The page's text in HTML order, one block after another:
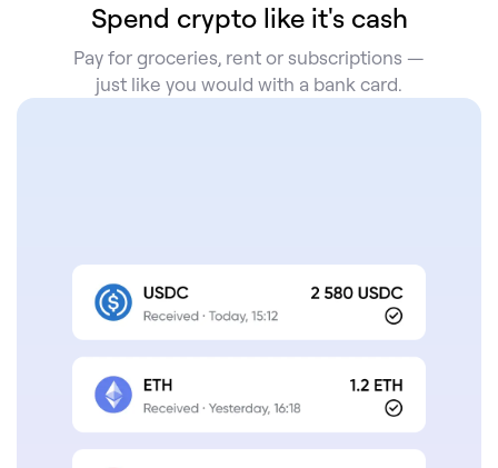
Spend crypto like it's cash
Pay for groceries, rent or subscriptions —
just like you would with a bank card.